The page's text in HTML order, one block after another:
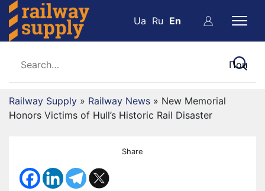
Ua Ru En
Railway Supply » Railway News » New Memorial
Honors Victims of Hull’s Historic Rail Disaster
Share